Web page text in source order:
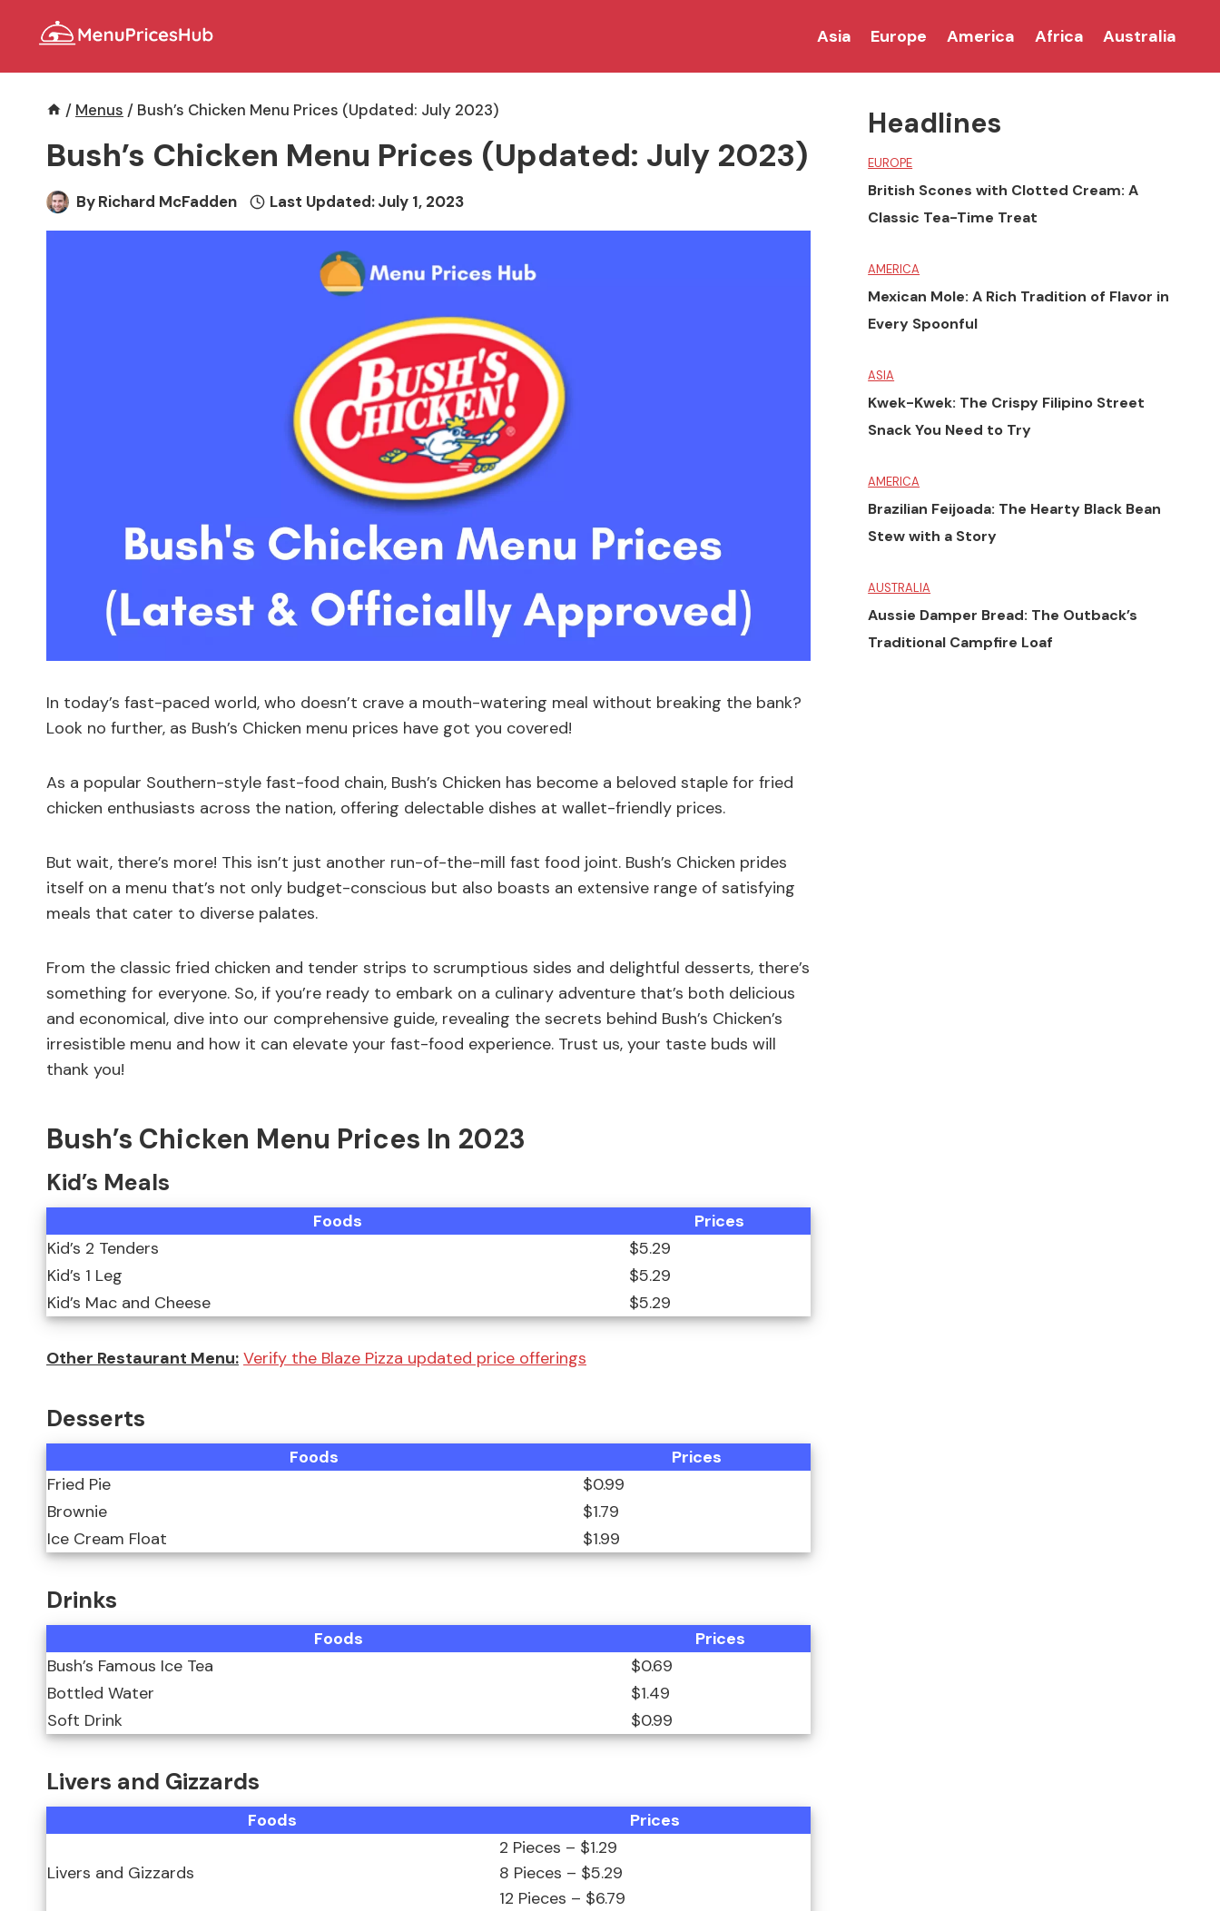
Asia Europe America Africa Australia
/ Menus / Bush’s Chicken Menu Prices (Updated: July 2023)
Bush’s Chicken Menu Prices (Updated: July 2023)
ByRichard McFadden Last Updated:July 1, 2023
In today’s fast-paced world, who doesn’t crave a mouth-watering meal without breaking the bank?
Look no further, as Bush’s Chicken menu prices have got you covered!
As a popular Southern-style fast-food chain, Bush’s Chicken has become a beloved staple for fried
chicken enthusiasts across the nation, offering delectable dishes at wallet-friendly prices.
But wait, there’s more! This isn’t just another run-of-the-mill fast food joint. Bush’s Chicken prides
itself on a menu that’s not only budget-conscious but also boasts an extensive range of satisfying
meals that cater to diverse palates.
From the classic fried chicken and tender strips to scrumptious sides and delightful desserts, there’s
something for everyone. So, if you’re ready to embark on a culinary adventure that’s both delicious
and economical, dive into our comprehensive guide, revealing the secrets behind Bush’s Chicken’s
irresistible menu and how it can elevate your fast-food experience. Trust us, your taste buds will
thank you!
Bush’s Chicken Menu Prices In 2023
Kid’s Meals
Foods
Prices
Kid’s 2 Tenders
$5.29
Kid’s 1 Leg
$5.29
Kid’s Mac and Cheese
$5.29
Other Restaurant Menu: Verify the Blaze Pizza updated price offerings
Desserts
Foods
Prices
Fried Pie
$0.99
Brownie
$1.79
Ice Cream Float
$1.99
Drinks
Foods
Prices
Bush’s Famous Ice Tea
$0.69
Bottled Water
$1.49
Soft Drink
$0.99
Livers and Gizzards
Foods Prices
Livers and Gizzards
2 Pieces – $1.29
8 Pieces – $5.29
12 Pieces – $6.79
Headlines
EUROPE
British Scones with Clotted Cream: A
Classic Tea-Time Treat
AMERICA
Mexican Mole: A Rich Tradition of Flavor in
Every Spoonful
ASIA
Kwek-Kwek: The Crispy Filipino Street
Snack You Need to Try
AMERICA
Brazilian Feijoada: The Hearty Black Bean
Stew with a Story
AUSTRALIA
Aussie Damper Bread: The Outback’s
Traditional Campfire Loaf